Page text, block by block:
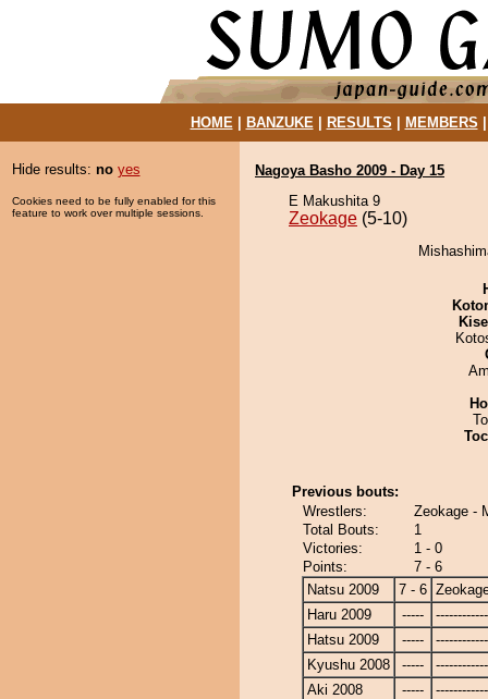
HOME| BANZUKE| RESULTS MEMBERS
Hide results: no yes
Cookies need to be fully enabled for this
feature to work over multiple sessions.
Nagoya Basho 2009 - Day 15
E Makushita 9
Zeokage (5-10)
Previous bouts:
Wrestlers:
Zeokage -
Total Bouts:
1
Victories:
1 - 0
Points:
7 - 6
Natsu 2009
7 - 6
Haru 2009
-----
Hatsu 2009
-----
Kyushu 2008
-----
Aki 2008
-----